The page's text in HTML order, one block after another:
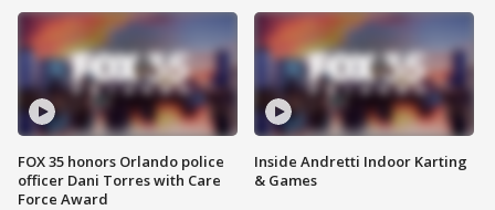
FOX 35 honors Orlando police
officer Dani Torres with Care
Force Award
Inside Andretti Indoor Karting
& Games